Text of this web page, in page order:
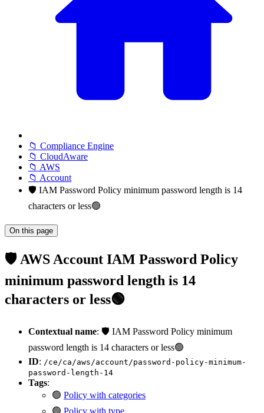
📁 Compliance Engine
📁 CloudAware
📁 AWS
📁 Account
🛡️ IAM Password Policy minimum password length is 14
characters or less🟢
On this page
🛡️ AWS Account IAM Password Policy
minimum password length is 14
characters or less🟢
Contextual name: 🛡️ IAM Password Policy minimum
password length is 14 characters or less🟢
ID: /ce/ca/aws/account/password-policy-minimum-
password-length-14
Tags:
🟢 Policy with categories
🟢 Policy with type